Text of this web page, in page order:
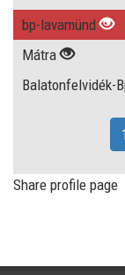
bp-lavamünd
Mátra
Balatonfelvidék-
Share profile page